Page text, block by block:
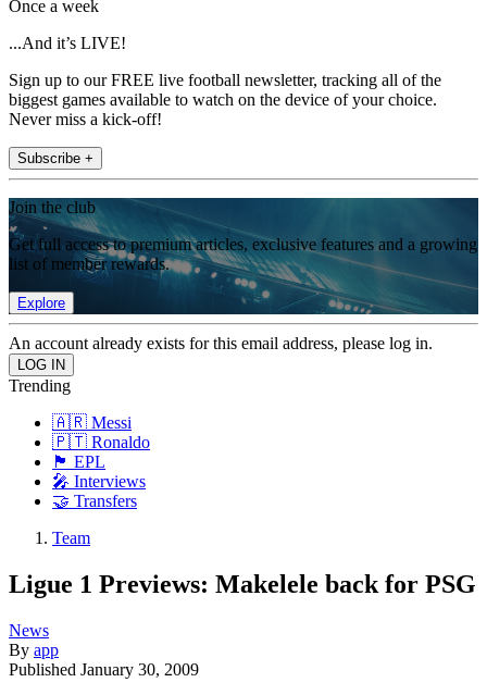
Once a week
...And it’s LIVE!
Sign up to our FREE live football newsletter, tracking all of the
biggest games available to watch on the device of your choice.
Never miss a kick-off!
Subscribe +
Join the club
Get full access to premium articles, exclusive features and a growing
list of member rewards.
Explore
An account already exists for this email address, please log in.
Trending
🇦🇷 Messi
🇵🇹 Ronaldo
🏴󠁧󠁢󠁥󠁮󠁧󠁿 EPL
🎤 Interviews
🤝 Transfers
Team
Ligue 1 Previews: Makelele back for PSG
News
By app
Published January 30, 2009